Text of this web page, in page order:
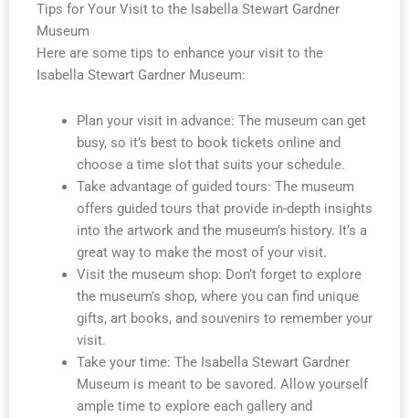
Tips for Your Visit to the Isabella Stewart Gardner
Museum
Here are some tips to enhance your visit to the
Isabella Stewart Gardner Museum:
Plan your visit in advance: The museum can get
busy, so it’s best to book tickets online and
choose a time slot that suits your schedule.
Take advantage of guided tours: The museum
offers guided tours that provide in-depth insights
into the artwork and the museum’s history. It’s a
great way to make the most of your visit.
Visit the museum shop: Don’t forget to explore
the museum’s shop, where you can find unique
gifts, art books, and souvenirs to remember your
visit.
Take your time: The Isabella Stewart Gardner
Museum is meant to be savored. Allow yourself
ample time to explore each gallery and